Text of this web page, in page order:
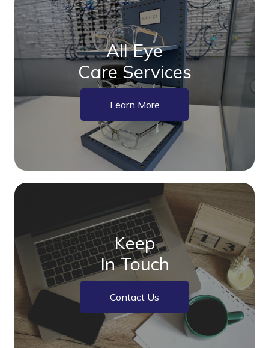
All Eye
Care Services
Learn More
Keep
In Touch
Contact Us